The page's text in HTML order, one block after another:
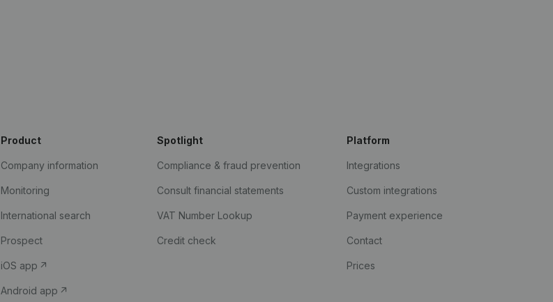
Product
Company information
Monitoring
International search
Prospect
iOS app
Android app
Spotlight
Compliance & fraud prevention
Consult financial statements
VAT Number Lookup
Credit check
Platform
Integrations
Custom integrations
Payment experience
Contact
Prices